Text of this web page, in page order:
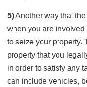
5)Another way that
when you are
to seize your property.
property that you
in order to satisfy any
can include vehicles,